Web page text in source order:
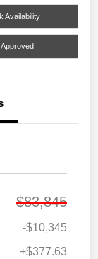
Availability
$83,845
-$10,345
+$377.63